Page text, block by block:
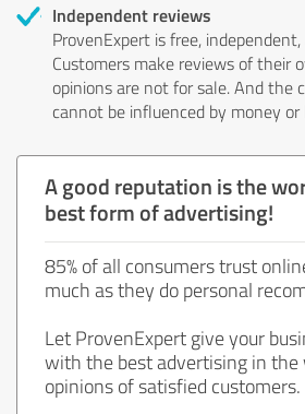
Independent reviews
ProvenExpert is free,
Customers make reviews of
opinions are not for sale. And the
cannot be influenced by money
A good reputation is the
best form of advertising!
85% of all consumers trust
much as they do personal
Let ProvenExpert give your
with the best advertising in the
opinions of satisfied customers.